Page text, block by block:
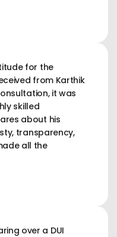
for the
from Karthik
it was
skilled
about his
transparency,
all the
over a DUI